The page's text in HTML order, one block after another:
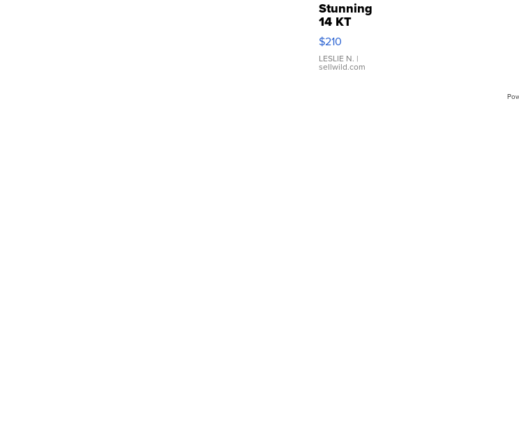
Stunning
14 KT
Yellow
Gold Ring
with Pear
Shaped
$210
LESLIE N. |
sellwild.com